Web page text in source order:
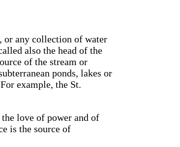
or any collection of water
also the head of the
of the stream or
ponds, lakes or
example, the St.
love of power and of
is the source of